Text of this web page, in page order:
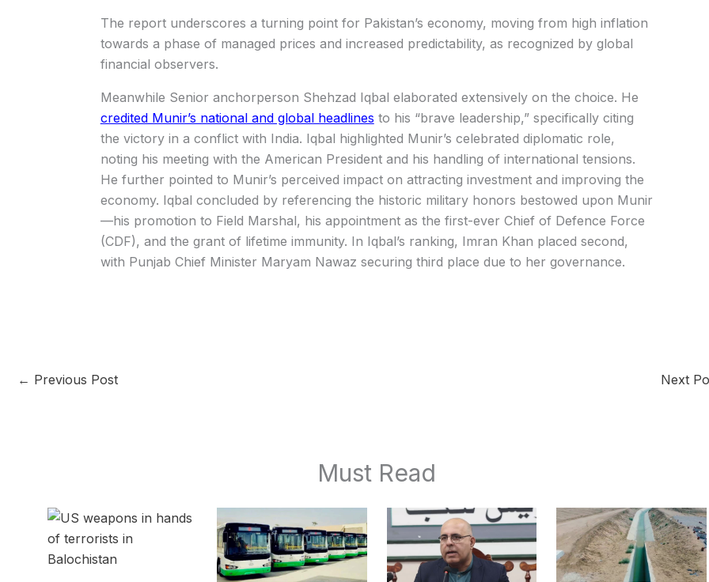
The report underscores a turning point for Pakistan’s economy, moving from high inflation
towards a phase of managed prices and increased predictability, as recognized by global
financial observers.
Meanwhile Senior anchorperson Shehzad Iqbal elaborated extensively on the choice. He
credited Munir’s national and global headlines to his “brave leadership,” specifically citing
the victory in a conflict with India. Iqbal highlighted Munir’s celebrated diplomatic role,
noting his meeting with the American President and his handling of international tensions.
He further pointed to Munir’s perceived impact on attracting investment and improving the
economy. Iqbal concluded by referencing the historic military honors bestowed upon Munir
—his promotion to Field Marshal, his appointment as the first-ever Chief of Defence Force
(CDF), and the grant of lifetime immunity. In Iqbal’s ranking, Imran Khan placed second,
with Punjab Chief Minister Maryam Nawaz securing third place due to her governance.
← Previous Post Next
Must Read